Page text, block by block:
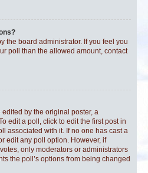
the board administrator. If you feel you
poll than the allowed amount, contact
by the original poster, a
edit a poll, click to edit the first post in
associated with it. If no one has cast a
edit any poll option. However, if
only moderators or administrators
the poll’s options from being changed